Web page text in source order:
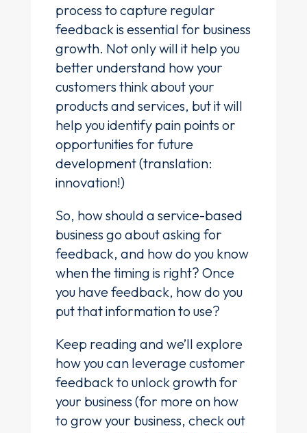
process to capture regular
feedback is essential for business
growth. Not only will it help you
better understand how your
customers think about your
products and services, but it will
help you identify pain points or
opportunities for future
development (translation:
innovation!)
So, how should a service-based
business go about asking for
feedback, and how do you know
when the timing is right? Once
you have feedback, how do you
put that information to use?
Keep reading and we’ll explore
how you can leverage customer
feedback to unlock growth for
your business (for more on how
to grow your business, check out